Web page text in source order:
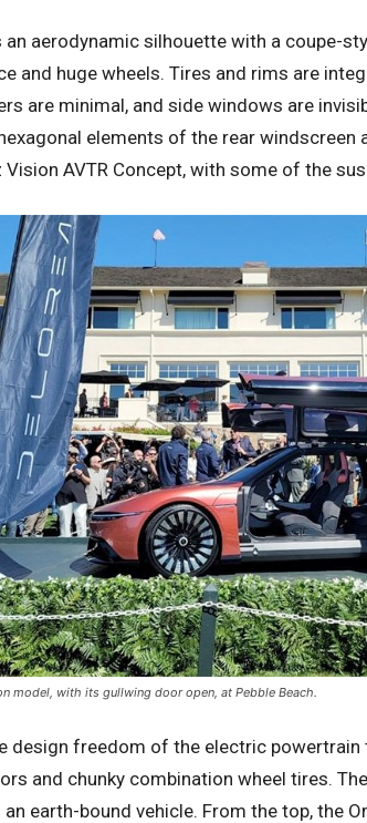
an aerodynamic silhouette with a coupe-
and huge wheels. Tires and rims are
are minimal, and side windows are
elements of the rear
Vision AVTR Concept, with some of the
model, with its gullwing door open, at Pebble Beach.
design freedom of the electric powertrain
and chunky combination wheel tires.
earth-bound vehicle. From the top, the